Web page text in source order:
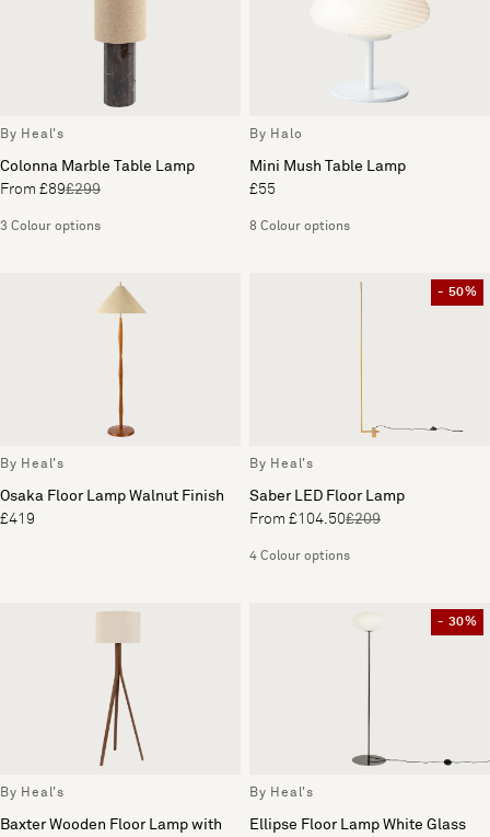
By Heal's
Colonna Marble Table Lamp
From £89£299
3 Colour options
By Halo
Mini Mush Table Lamp
£55
8 Colour options
By Heal's
Osaka Floor Lamp Walnut Finish
£419
- 50%
By Heal's
Saber LED Floor Lamp
From £104.50£209
4 Colour options
By Heal's
Baxter Wooden Floor Lamp with
- 30%
By Heal's
Ellipse Floor Lamp White Glass